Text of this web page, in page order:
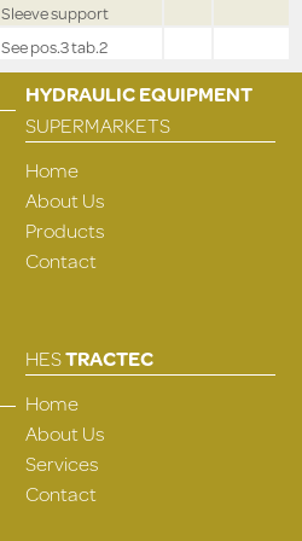
Sleeve support
See pos.3 tab.2
HYDRAULIC EQUIPMENT
SUPERMARKETS
Home
About Us
Products
Contact
HESTRACTEC
Home
About Us
Services
Contact